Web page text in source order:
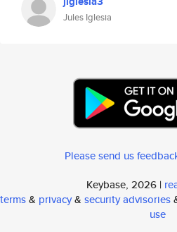
Jules Iglesia
Please send us
Keybase, 2026 |
terms& privacy& security advisories
use